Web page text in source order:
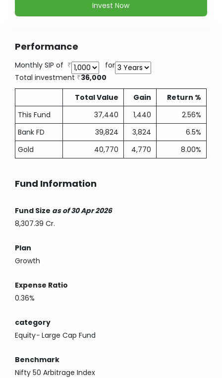
Invest Now
Performance
Monthly SIP of
for
Total investment
36,000
Total Value
Gain
Return %
This Fund
37,440 1,440
2.56%
Bank FD
39,824 3,824
6.5%
Gold
40,770 4,770 8.00%
Fund Information
Fund Size as of 30 Apr 2026
8,307.39 Cr.
Plan
Growth
Expense Ratio
0.36%
category
Equity-Large Cap Fund
Benchmark
Nifty 50 Arbitrage Index